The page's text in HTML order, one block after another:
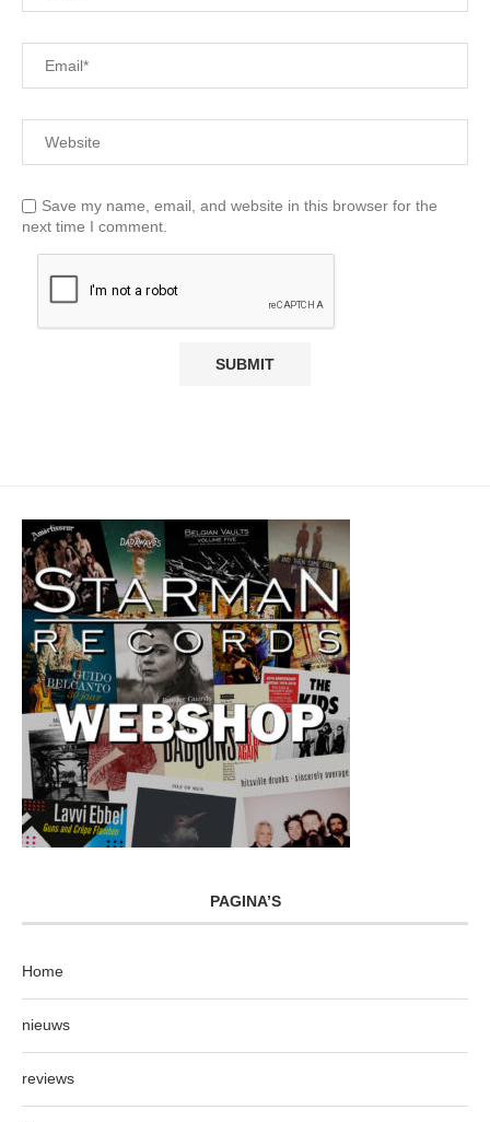
Save my name, email, and website in this browser for the
next time I comment.
PAGINA’S
Home
nieuws
reviews